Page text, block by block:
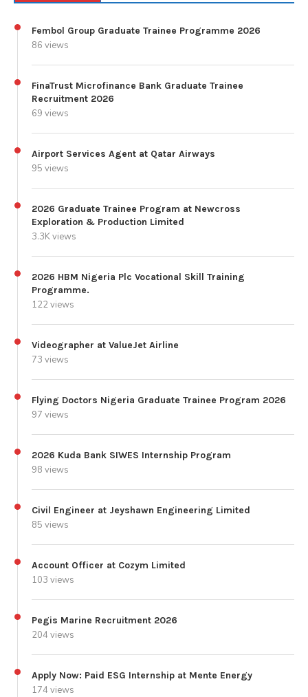
Fembol Group Graduate Trainee Programme 2026
86 views
FinaTrust Microfinance Bank Graduate Trainee
Recruitment 2026
69 views
Airport Services Agent at Qatar Airways
95 views
2026 Graduate Trainee Program at Newcross
Exploration & Production Limited
3.3K views
2026 HBM Nigeria Plc Vocational Skill Training
Programme.
122 views
Videographer at ValueJet Airline
73 views
Flying Doctors Nigeria Graduate Trainee Program 2026
97 views
2026 Kuda Bank SIWES Internship Program
98 views
Civil Engineer at Jeyshawn Engineering Limited
85 views
Account Officer at Cozym Limited
103 views
Pegis Marine Recruitment 2026
204 views
Apply Now: Paid ESG Internship at Mente Energy
174 views